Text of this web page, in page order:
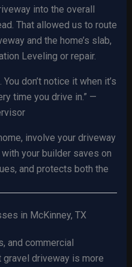
into the overall
That allowed us to route
and the home’s slab,
Leveling or repair.
don’t notice it when it’s
time you drive in.” —
involve your driveway
your builder saves on
and protects both the
in McKinney, TX
and commercial
gravel driveway is more